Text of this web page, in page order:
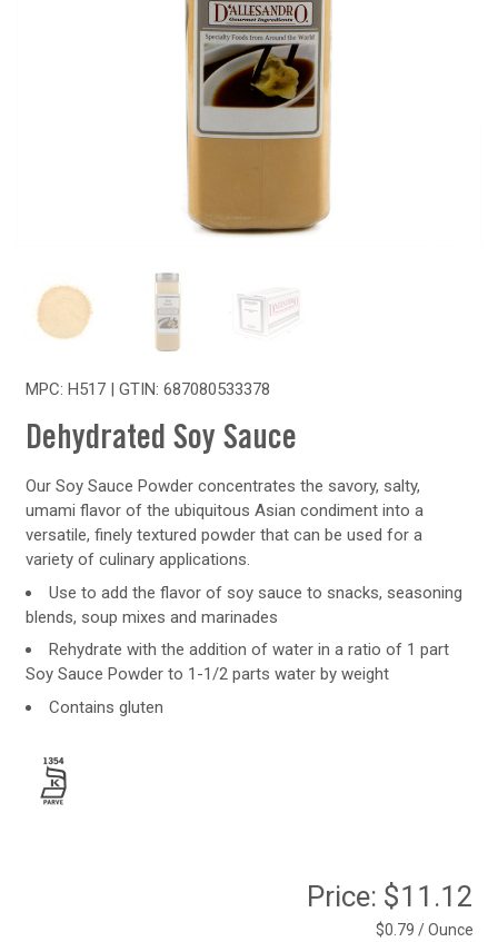
MPC: H517 | GTIN: 687080533378
Dehydrated Soy Sauce
Our Soy Sauce Powder concentrates the savory, salty,
umami flavor of the ubiquitous Asian condiment into a
versatile, finely textured powder that can be used for a
variety of culinary applications.
Use to add the flavor of soy sauce to snacks, seasoning
blends, soup mixes and marinades
Rehydrate with the addition of water in a ratio of 1 part
Soy Sauce Powder to 1-1/2 parts water by weight
Contains gluten
Price: $11.12
$0.79 / Ounce